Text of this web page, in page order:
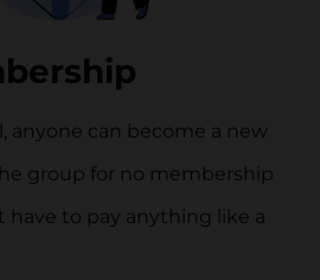
anyone can become a new
group for no membership
have to pay anything like a